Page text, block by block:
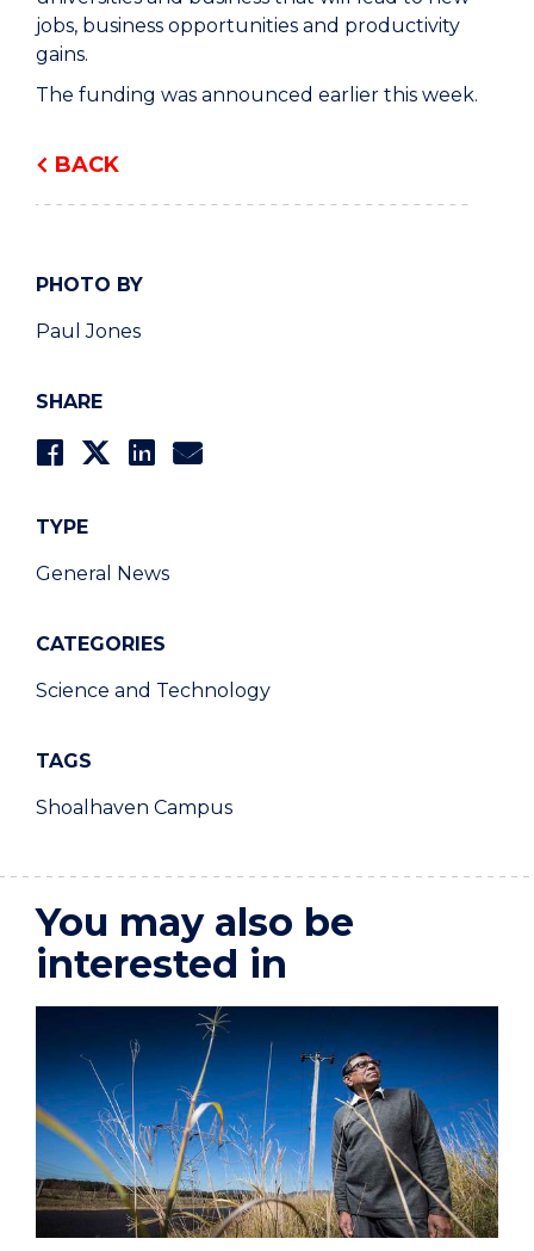
BACK
PHOTO BY
Paul Jones
SHARE
TYPE
General News
CATEGORIES
Science and Technology
TAGS
Shoalhaven Campus
jobs, business opportunities and productivity
gains.
The funding was announced earlier this week.
You may also be
interested in